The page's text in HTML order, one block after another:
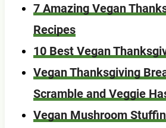
7 Amazing Vegan
Recipes
10 Best Vegan
Vegan Thanksgiving
Scramble and Veggie
Vegan Mushroom